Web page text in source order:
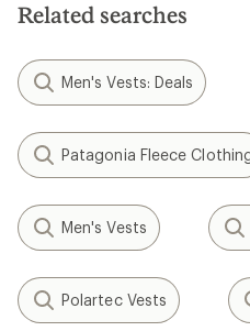
Related searches
Men's Vests: Deals
Patagonia Fleece
Men's Vests
Polartec Vests